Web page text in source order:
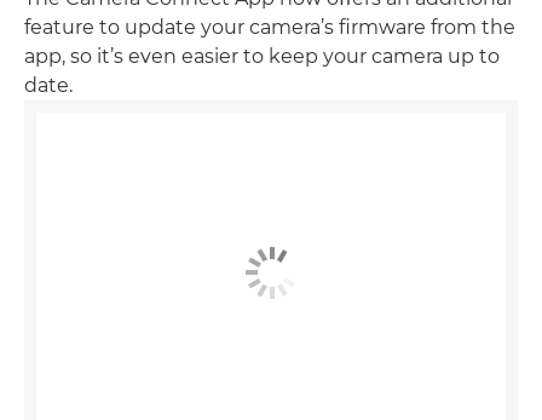
feature to update your camera’s ﬁrmware from the
app, so it’s even easier to keep your camera up to
date.